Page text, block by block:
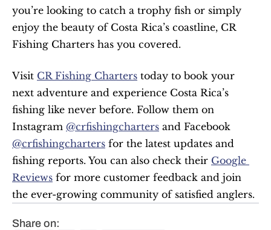
you’re looking to catch a trophy fish or simply
enjoy the beauty of Costa Rica’s coastline, CR
Fishing Charters has you covered.
Visit CR Fishing Charters today to book your
next adventure and experience Costa Rica’s
fishing like never before. Follow them on
Instagram @crfishingcharters
@crfishingcharters for the latest updates and
fishing reports. You can also check their Google
Reviews for more customer feedback and join
the ever-growing community of satisfied anglers.
Share on: